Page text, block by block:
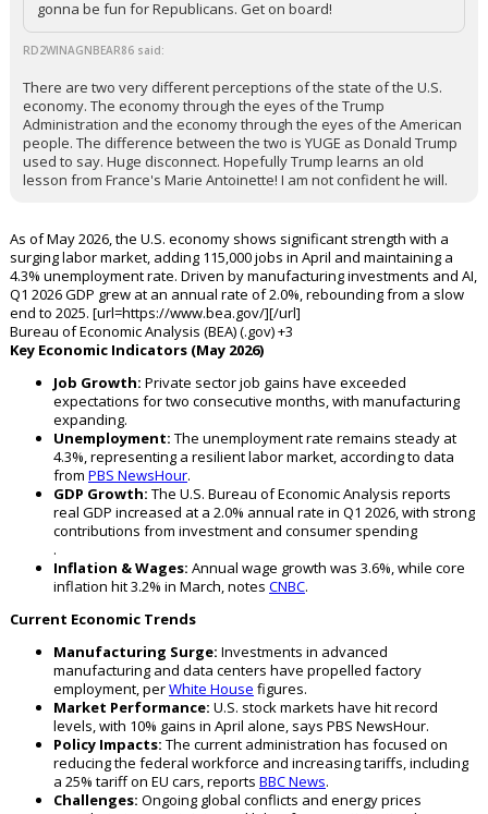
gonna be fun for Republicans. Get on board!
RD2WINAGNBEAR86 said:
There are two very different perceptions of the state of the U.S.
economy. The economy through the eyes of the Trump
Administration and the economy through the eyes of the American
people. The difference between the two is YUGE as Donald Trump
used to say. Huge disconnect. Hopefully Trump learns an old
lesson from France's Marie Antoinette! I am not confident he will.
As of May 2026, the U.S. economy shows significant strength with a
surging labor market, adding 115,000 jobs in April and maintaining a
4.3% unemployment rate. Driven by manufacturing investments and AI,
Q1 2026 GDP grew at an annual rate of 2.0%, rebounding from a slow
end to 2025. [url=https://www.bea.gov/][/url]
Bureau of Economic Analysis (BEA) (.gov) +3
Key Economic Indicators (May 2026)
Job Growth: Private sector job gains have exceeded
expectations for two consecutive months, with manufacturing
expanding.
Unemployment: The unemployment rate remains steady at
4.3%, representing a resilient labor market, according to data
from PBS NewsHour.
GDP Growth: The U.S. Bureau of Economic Analysis reports
real GDP increased at a 2.0% annual rate in Q1 2026, with strong
contributions from investment and consumer spending
.
Inflation & Wages: Annual wage growth was 3.6%, while core
inflation hit 3.2% in March, notes CNBC.
Current Economic Trends
Manufacturing Surge: Investments in advanced
manufacturing and data centers have propelled factory
employment, perWhite House figures.
Market Performance: U.S. stock markets have hit record
levels, with 10% gains in April alone, says PBS NewsHour.
Policy Impacts: The current administration has focused on
reducing the federal workforce and increasing tariffs, including
a 25% tariff on EU cars, reports BBC News.
Challenges: Ongoing global conflicts and energy prices